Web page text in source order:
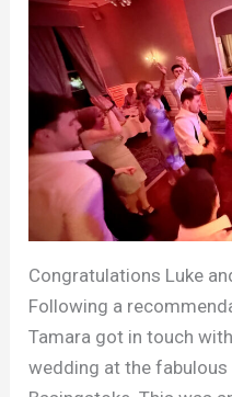
Congratulations Luke
Following a
Tamara got in touch
wedding at the fabulous